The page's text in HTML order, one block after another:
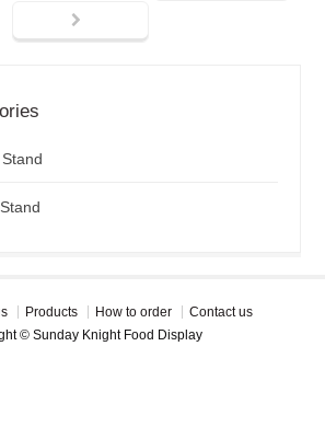
Products How to order
Contact us
© Sunday Knight Food Display